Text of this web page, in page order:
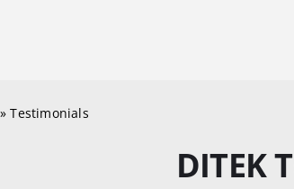
Testimonials
DITEK